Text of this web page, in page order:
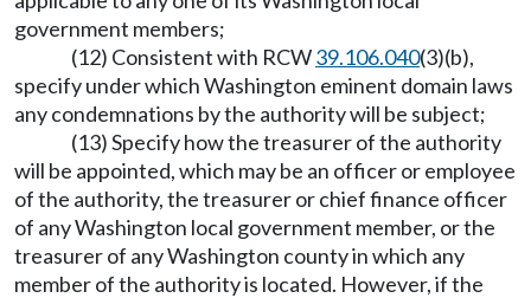
government members;
(12) Consistent with RCW39.106.040(3)(b),
specify under which Washington eminent domain laws
any condemnations by the authority will be subject;
(13) Specify how the treasurer of the authority
will be appointed, which may be an officer or employee
of the authority, the treasurer or chief finance officer
of any Washington local government member, or the
treasurer of any Washington county in which any
member of the authority is located. However, if the